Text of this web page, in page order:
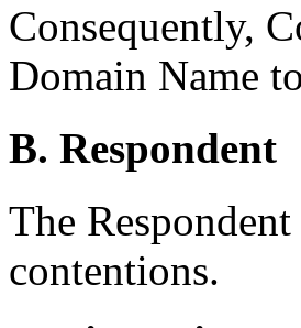
Consequently,
Domain Name
B. Respondent
The
contentions.